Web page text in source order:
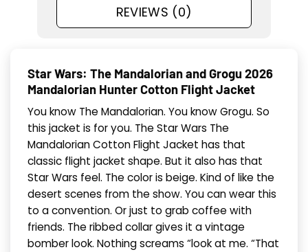
REVIEWS (0)
Star Wars: The Mandalorian and Grogu 2026
Mandalorian Hunter Cotton Flight Jacket
You know The Mandalorian. You know Grogu. So
this jacket is for you. The Star Wars The
Mandalorian Cotton Flight Jacket has that
classic flight jacket shape. But it also has that
Star Wars feel. The color is beige. Kind of like the
desert scenes from the show. You can wear this
to a convention. Or just to grab coffee with
friends. The ribbed collar gives it a vintage
bomber look. Nothing screams “look at me. “That